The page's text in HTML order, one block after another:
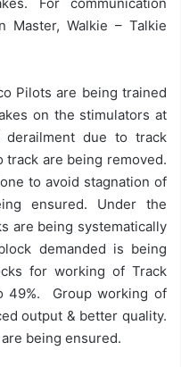
Master, Walkie – Talkie
Pilots are being trained
on the stimulators at
derailment due to track
are being removed.
to avoid stagnation of
ensured. Under the
are being systematically
demanded is being
for working of Track
49%. Group working of
output & better quality.
being ensured.